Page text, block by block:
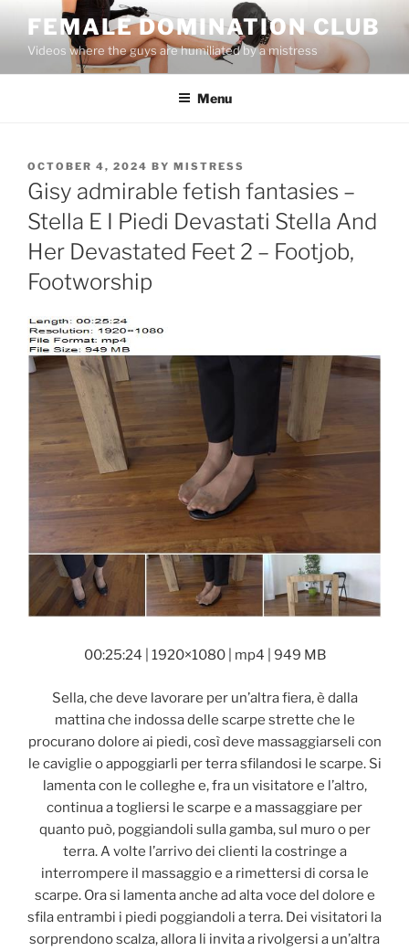
content
FEMALE DOMINATION CLUB
Videos where the guys are humiliated by a mistress
Menu
POSTED
ON
OCTOBER 4, 2024 BY MISTRESS
Gisy admirable fetish fantasies –
Stella E I Piedi Devastati Stella And
Her Devastated Feet 2 – Footjob,
Footworship
00:25:24 | 1920×1080 | mp4 | 949 MB
Sella, che deve lavorare per un’altra fiera, è dalla
mattina che indossa delle scarpe strette che le
procurano dolore ai piedi, così deve massaggiarseli con
le caviglie o appoggiarli per terra sfilandosi le scarpe. Si
lamenta con le colleghe e, fra un visitatore e l’altro,
continua a togliersi le scarpe e a massaggiare per
quanto può, poggiandoli sulla gamba, sul muro o per
terra. A volte l’arrivo dei clienti la costringe a
interrompere il massaggio e a rimettersi di corsa le
scarpe. Ora si lamenta anche ad alta voce del dolore e
sfila entrambi i piedi poggiandoli a terra. Dei visitatori la
sorprendono scalza, allora li invita a rivolgersi a un’altra